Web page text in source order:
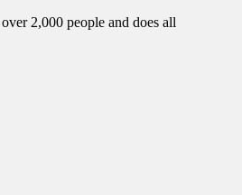
2,000 people and does all